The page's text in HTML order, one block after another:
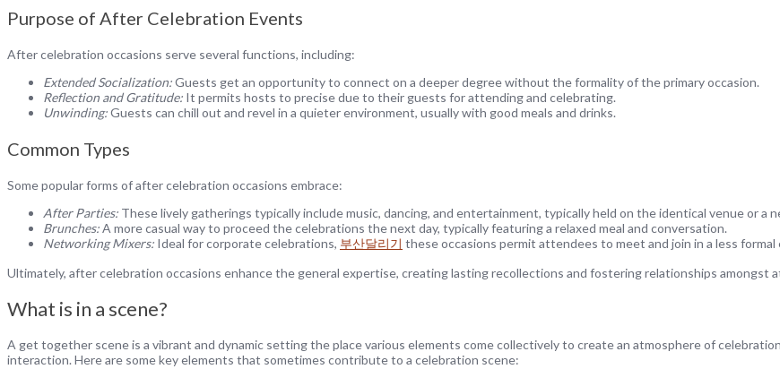
Purpose of After Celebration Events
After celebration occasions serve several functions, including:
Extended Socialization:Guests get an opportunity to connect on a deeper degree without the formality of the primary occasion.
Reflection and Gratitude: It permits hosts to precise due to their guests for attending and celebrating.
Unwinding:Guests can chill out and revel in a quieter environment, usually with good meals and drinks.
Common Types
Some popular forms of after celebration occasions embrace:
After Parties: These lively gatherings typically include music, dancing, and entertainment, typically held on the identical venue or a
Brunches:A more casual way to proceed the celebrations the next day, typically featuring a relaxed meal and conversation.
Networking Mixers: Ideal for corporate celebrations, 부산달리기 these occasions permit attendees to meet and join in a less formal
Ultimately, after celebration occasions enhance the general expertise, creating lasting recollections and fostering relationships amongst
What is in a scene?
A get together scene is a vibrant and dynamic setting the place various elements come collectively to create an atmosphere of
interaction. Here are some key elements that sometimes contribute to a celebration scene: